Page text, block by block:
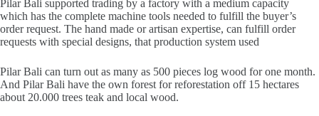
Pilar Bali supported trading by a factory with a medium capacity
which has the complete machine tools needed to fulfill the buyer’s
order request. The hand made or artisan expertise, can fulfill order
requests with special designs, that production system used
Pilar Bali can turn out as many as 500 pieces log wood for one month.
And Pilar Bali have the own forest for reforestation off 15 hectares
about 20.000 trees teak and local wood.